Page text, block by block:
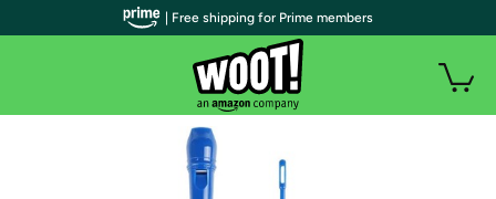
| Free shipping for Prime members